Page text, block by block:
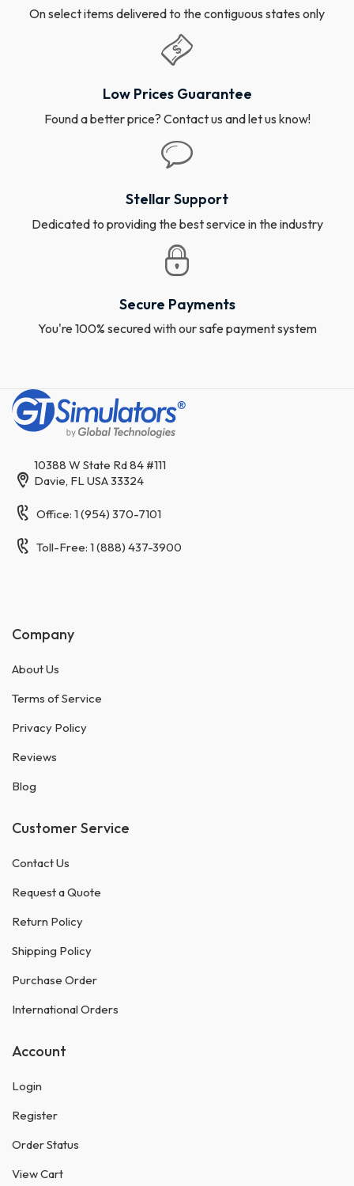
On select items delivered to the contiguous states only
Low Prices Guarantee
Found a better price? Contact us and let us know!
Stellar Support
Dedicated to providing the best service in the industry
Secure Payments
You're 100% secured with our safe payment system
10388 W State Rd 84 #111
Davie, FL USA 33324
Office: 1 (954) 370-7101
Toll-Free: 1 (888) 437-3900
Company
About Us
Terms of Service
Privacy Policy
Reviews
Blog
Customer Service
Contact Us
Request a Quote
Return Policy
Shipping Policy
Purchase Order
International Orders
Account
Login
Register
Order Status
View Cart